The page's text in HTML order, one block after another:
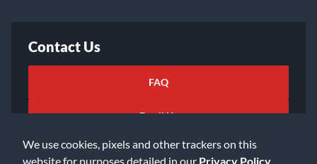
We use cookies, pixels and other trackers on this
website for purposes detailed in our Privacy Policy
Contact Us
FAQ
Email Us